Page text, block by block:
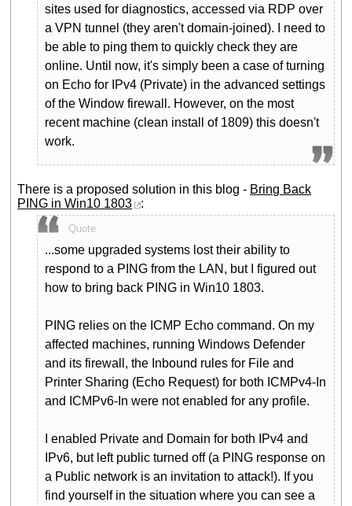
sites used for diagnostics, accessed via RDP over
a VPN tunnel (they aren't domain-joined). I need to
be able to ping them to quickly check they are
online. Until now, it's simply been a case of turning
on Echo for IPv4 (Private) in the advanced settings
of the Window firewall. However, on the most
recent machine (clean install of 1809) this doesn't
work.
There is a proposed solution in this blog - Bring Back
PING in Win10 1803
:
Quote
...some upgraded systems lost their ability to
respond to a PING from the LAN, but I figured out
how to bring back PING in Win10 1803.
PING relies on the ICMP Echo command. On my
affected machines, running Windows Defender
and its firewall, the Inbound rules for File and
Printer Sharing (Echo Request) for both ICMPv4-In
and ICMPv6-In were not enabled for any profile.
I enabled Private and Domain for both IPv4 and
IPv6, but left public turned off (a PING response on
a Public network is an invitation to attack!). If you
find yourself in the situation where you can see a